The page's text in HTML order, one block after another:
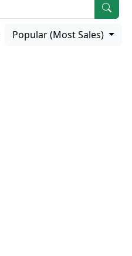
Popular (Most Sales)